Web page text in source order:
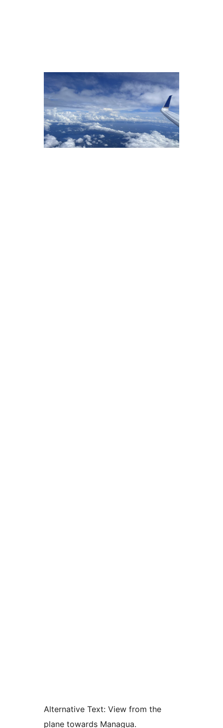
Alternative Text: View from the
plane towards Managua.